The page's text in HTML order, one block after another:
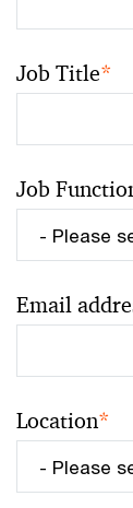
Job Title*
Job
Email
Location*